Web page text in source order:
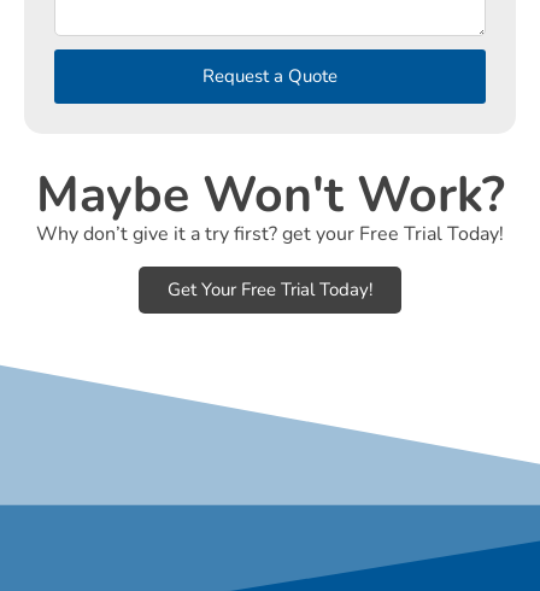
Request a Quote
Maybe Won't Work?
Why don’t give it a try first? get your Free Trial Today!
Get Your Free Trial Today!